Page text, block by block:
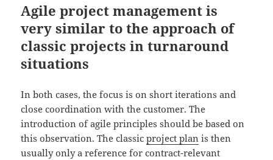
Agile project management is
very similar to the approach of
classic projects in turnaround
situations
In both cases, the focus is on short iterations and
close coordination with the customer. The
introduction of agile principles should be based on
this observation. The classicproject plan is then
usually only a reference for contract-relevant